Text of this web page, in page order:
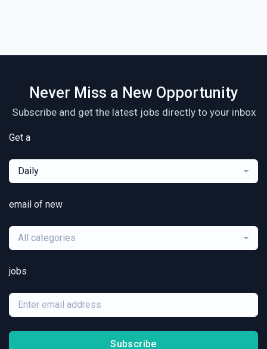
Never Miss a New Opportunity
Subscribe and get the latest jobs directly to your inbox
Get a
Daily
email of new
All categories
jobs
Subscribe